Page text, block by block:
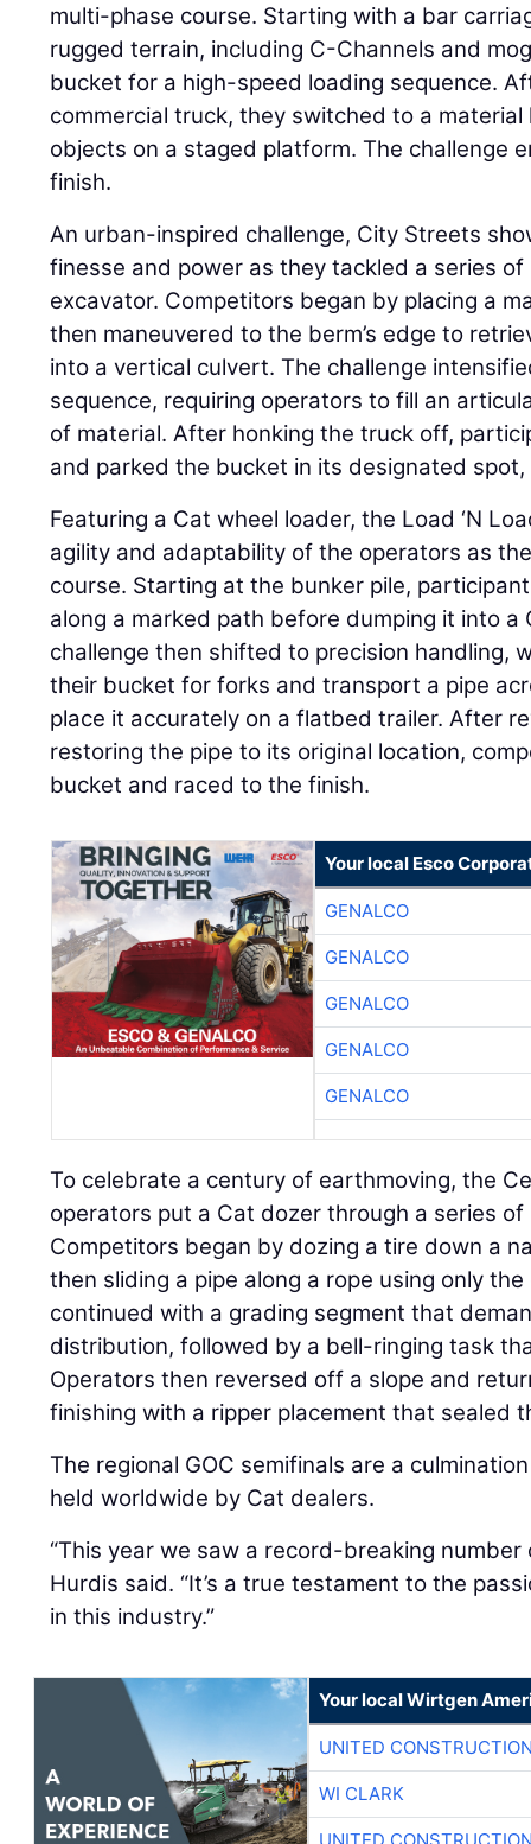
multi-phase course. Starting with a bar
rugged terrain, including C-Channels and
bucket for a high-speed loading sequence.
commercial truck, they switched to a
objects on a staged platform. The challenge
finish.
An urban-inspired challenge, City Streets
finesse and power as they tackled a series
excavator. Competitors began by placing a
then maneuvered to the berm’s edge to
into a vertical culvert. The challenge
sequence, requiring operators to fill an
of material. After honking the truck off,
and parked the bucket in its designated
Featuring a Cat wheel loader, the Load ‘N
agility and adaptability of the operators as
course. Starting at the bunker pile,
along a marked path before dumping it into
challenge then shifted to precision handling,
their bucket for forks and transport a pipe
place it accurately on a flatbed trailer. After
restoring the pipe to its original location,
bucket and raced to the finish.
Your local Esco
GENALCO
GENALCO
GENALCO
GENALCO
GENALCO
To celebrate a century of earthmoving, the
operators put a Cat dozer through a series of
Competitors began by dozing a tire down a
then sliding a pipe along a rope using only the
continued with a grading segment that
distribution, followed by a bell-ringing task
Operators then reversed off a slope and
finishing with a ripper placement that sealed
The regional GOC semifinals are a
held worldwide by Cat dealers.
“This year we saw a record-breaking number
Hurdis said. “It’s a true testament to the
in this industry.”
Your local Wirtgen
UNITED
WI CLARK
UNITED